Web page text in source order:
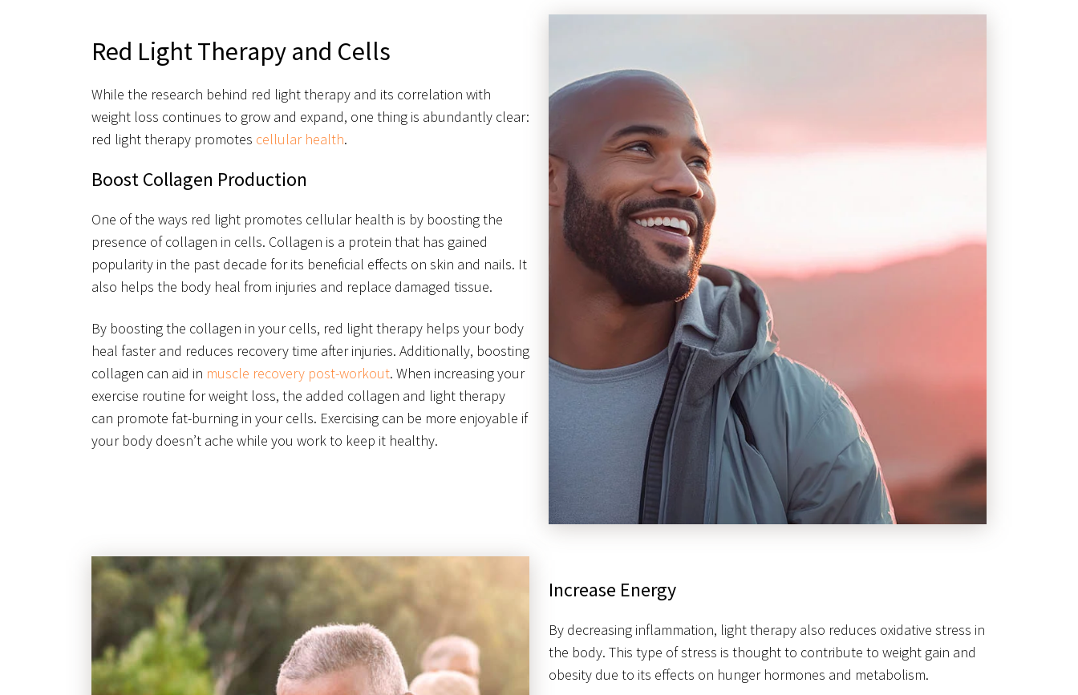
Red Light Therapy and Cells
While the research behind red light therapy and its correlation with
weight loss continues to grow and expand, one thing is abundantly clear:
red light therapy promotes cellular health.
Boost Collagen Production
One of the ways red light promotes cellular health is by boosting the
presence of collagen in cells. Collagen is a protein that has gained
popularity in the past decade for its beneficial effects on skin and nails. It
also helps the body heal from injuries and replace damaged tissue.
By boosting the collagen in your cells, red light therapy helps your body
heal faster and reduces recovery time after injuries. Additionally, boosting
collagen can aid in muscle recovery post-workout. When increasing your
exercise routine for weight loss, the added collagen and light therapy
can promote fat-burning in your cells. Exercising can be more enjoyable if
your body doesn’t ache while you work to keep it healthy.
Increase Energy
By decreasing inflammation, light therapy also reduces oxidative stress in
the body. This type of stress is thought to contribute to weight gain and
obesity due to its effects on hunger hormones and metabolism.